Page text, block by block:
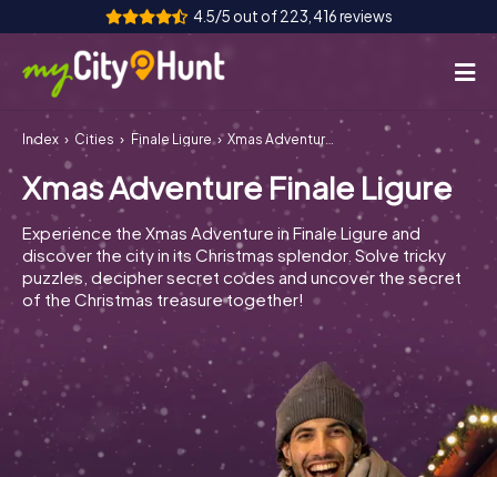
4.5/5 out of 223,416 reviews
How it works
Cities
Tours
Team Building
Tickets
INT AT CH
ES
UK
IT
NL
Index Cities Finale Ligure Xmas Adventure Finale Ligure
Xmas Adventure Finale Ligure
Experience the Xmas Adventure in Finale Ligure and
discover the city in its Christmas splendor. Solve tricky
puzzles, decipher secret codes and uncover the secret
of the Christmas treasure together!